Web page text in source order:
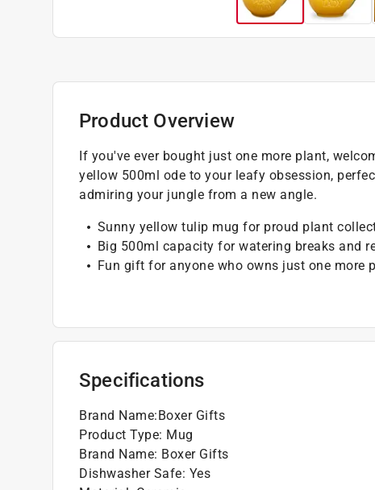
Product Overview
If you've ever bought just one more plant,
yellow 500ml ode to your leafy obsession,
admiring your jungle from a new angle.
Sunny yellow tulip mug for proud plant
Big 500ml capacity for watering breaks and
Fun gift for anyone who owns just one more
Specifications
Brand Name:Boxer Gifts
Product Type: Mug
Brand Name: Boxer Gifts
Dishwasher Safe: Yes